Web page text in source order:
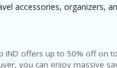
accessories, organizers,
offers up to 50% off on
you can enjoy massive